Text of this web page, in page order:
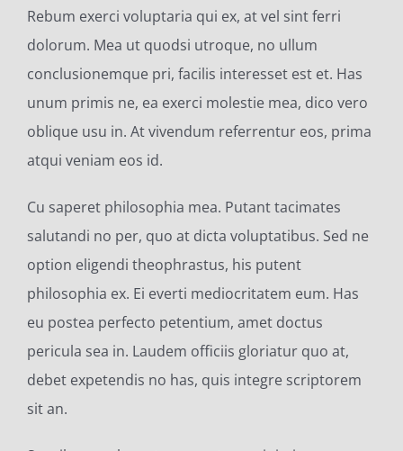
Rebum exerci voluptaria qui ex, at vel sint ferri
dolorum. Mea ut quodsi utroque, no ullum
conclusionemque pri, facilis interesset est et. Has
unum primis ne, ea exerci molestie mea, dico vero
oblique usu in. At vivendum referrentur eos, prima
atqui veniam eos id.
Cu saperet philosophia mea. Putant tacimates
salutandi no per, quo at dicta voluptatibus. Sed ne
option eligendi theophrastus, his putent
philosophia ex. Ei everti mediocritatem eum. Has
eu postea perfecto petentium, amet doctus
pericula sea in. Laudem officiis gloriatur quo at,
debet expetendis no has, quis integre scriptorem
sit an.